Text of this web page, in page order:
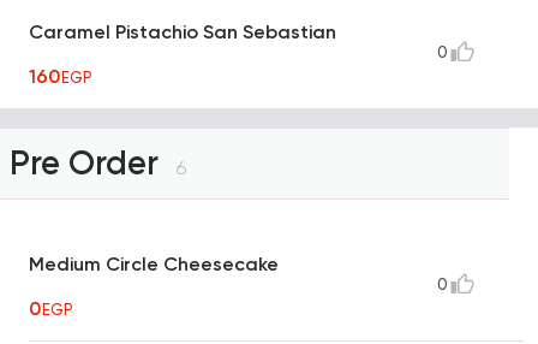
Caramel Pistachio San Sebastian
160EGP
0
Pre Order 6
Medium Circle Cheesecake
0EGP
0